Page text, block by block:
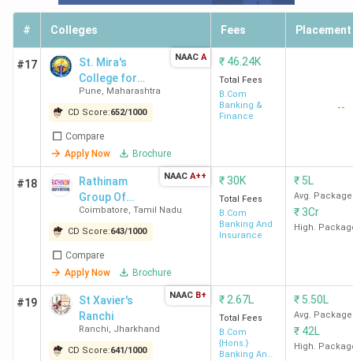
# Colleges Fees Placement
#17
St. Mira's
College for
Girls
Pune, Maharashtra
CD Score:652/1000
Compare
Apply Now
Brochure
NAAC A ₹ 46.24K
Total Fees
B.Com
Banking &
Finance
--
#18
Rathinam
Group Of
Institutions
Coimbatore, Tamil Nadu
CD Score:643/1000
Compare
Apply Now
Brochure
NAAC A++ ₹30K
Total Fees
B.Com
Banking And
Insurance
₹ 5L
Avg. Package
₹3Cr
High.
#19
St Xavier's
Ranchi
Ranchi, Jharkhand
CD Score:641/1000
NAAC B+ ₹ 2.67L
Total Fees
B.Com
{Hons.}
Banking And
₹ 5.50L
Avg. Package
₹ 42L
High.